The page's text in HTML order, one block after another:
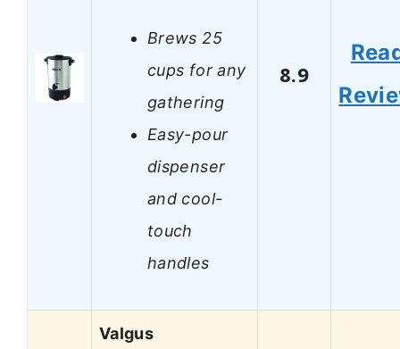
Brews 25
cups for any
gathering
Easy-pour
dispenser
and cool-
touch
handles
8.9
Valgus